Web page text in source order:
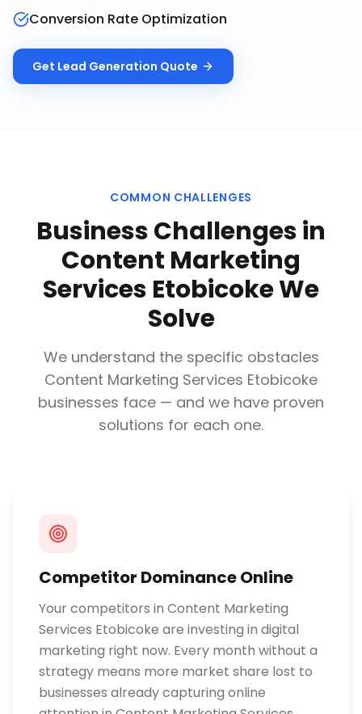
Conversion Rate Optimization
Get Lead Generation Quote
COMMON CHALLENGES
Business Challenges in
Content Marketing
Services EtobicokeWe
Solve
We understand the specific obstacles
Content Marketing Services Etobicoke
businesses face — and we have proven
solutions for each one.
Competitor Dominance Online
Your competitors in Content Marketing
Services Etobicoke are investing in digital
marketing right now. Every month without a
strategy means more market share lost to
businesses already capturing online